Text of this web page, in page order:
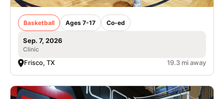
Basketball Ages 7-17 Co-ed
Sep. 7, 2026
Clinic
Frisco, TX 19.3 mi away